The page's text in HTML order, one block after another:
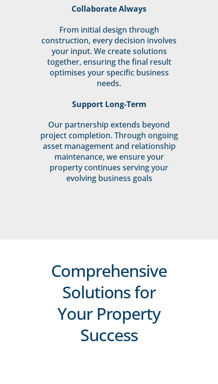
Collaborate Always
From initial design through
construction, every decision involves
your input. We create solutions
together, ensuring the final result
optimises your specific business
needs.
Support Long-Term
Our partnership extends beyond
project completion. Through ongoing
asset management and relationship
maintenance, we ensure your
property continues serving your
evolving business goals
Comprehensive
Solutions for
Your Property
Success